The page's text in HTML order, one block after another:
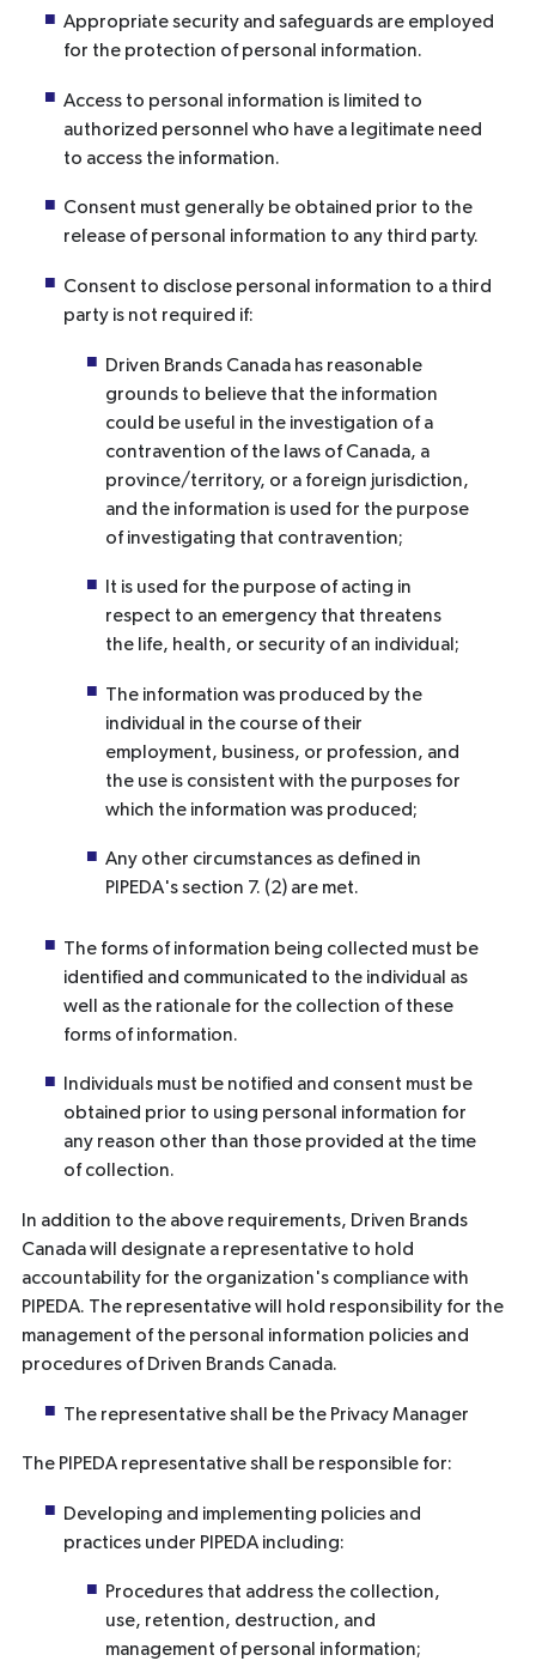
Appropriate security and safeguards are employed
for the protection of personal information.
Access to personal information is limited to
authorized personnel who have a legitimate need
to access the information.
Consent must generally be obtained prior to the
release of personal information to any third party.
Consent to disclose personal information to a third
party is not required if:
Driven Brands Canada has reasonable
grounds to believe that the information
could be useful in the investigation of a
contravention of the laws of Canada, a
province/territory, or a foreign jurisdiction,
and the information is used for the purpose
of investigating that contravention;
It is used for the purpose of acting in
respect to an emergency that threatens
the life, health, or security of an individual;
The information was produced by the
individual in the course of their
employment, business, or profession, and
the use is consistent with the purposes for
which the information was produced;
Any other circumstances as defined in
PIPEDA's section 7. (2) are met.
The forms of information being collected must be
identified and communicated to the individual as
well as the rationale for the collection of these
forms of information.
Individuals must be notified and consent must be
obtained prior to using personal information for
any reason other than those provided at the time
of collection.
In addition to the above requirements, Driven Brands
Canada will designate a representative to hold
accountability for the organization's compliance with
PIPEDA. The representative will hold responsibility for the
management of the personal information policies and
procedures of Driven Brands Canada.
The representative shall be the Privacy Manager
The PIPEDA representative shall be responsible for:
Developing and implementing policies and
practices under PIPEDA including:
Procedures that address the collection,
use, retention, destruction, and
management of personal information;